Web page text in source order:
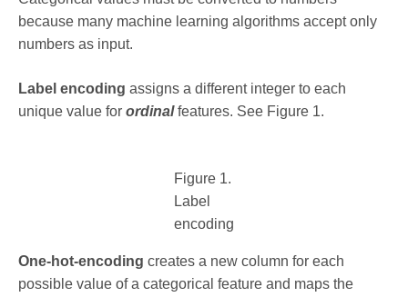
because many machine learning algorithms accept only
numbers as input.
Label encoding assigns a different integer to each
unique value for ordinalfeatures. See Figure 1.
Figure 1.
Label
encoding
One-hot-encoding creates a new column for each
possible value of a categorical feature and maps the